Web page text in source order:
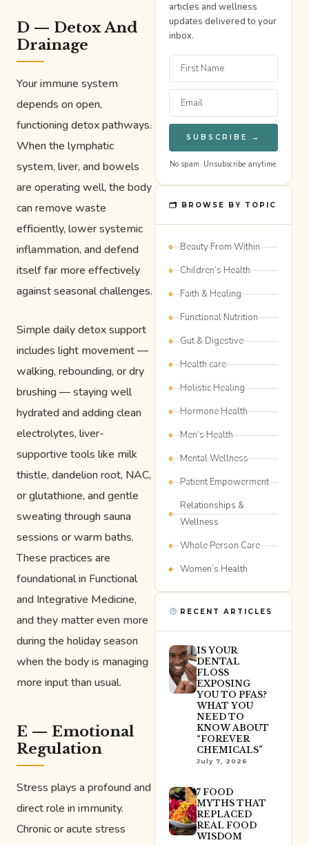
D — Detox And
Drainage
Your immune system
depends on open,
functioning detox pathways.
When the lymphatic
system, liver, and bowels
are operating well, the body
can remove waste
efficiently, lower systemic
inflammation, and defend
itself far more effectively
against seasonal challenges.
Simple daily detox support
includes light movement —
walking, rebounding, or dry
brushing — staying well
hydrated and adding clean
electrolytes, liver-
supportive tools like milk
thistle, dandelion root, NAC,
or glutathione, and gentle
sweating through sauna
sessions or warm baths.
These practices are
foundational in Functional
and Integrative Medicine,
and they matter even more
during the holiday season
when the body is managing
more input than usual.
E — Emotional
Regulation
Stress plays a profound and
direct role in immunity.
Chronic or acute stress
articles and wellness
updates delivered to your
inbox.
SUBSCRIBE →
No spam. Unsubscribe anytime.
🗂 BROWSE BY TOPIC
Beauty From Within
Children’s Health
Faith & Healing
Functional Nutrition
Gut & Digestive
Health care
Holistic Healing
Hormone Health
Men’s Health
Mental Wellness
Patient Empowerment
Relationships &
Wellness
Whole Person Care
Women’s Health
RECENT ARTICLES
IS YOUR
DENTAL
FLOSS
EXPOSING
YOU TO PFAS?
WHAT YOU
NEED TO
KNOW ABOUT
“FOREVER
CHEMICALS”
July 7, 2026
7 FOOD
MYTHS THAT
REPLACED
REAL FOOD
WISDOM